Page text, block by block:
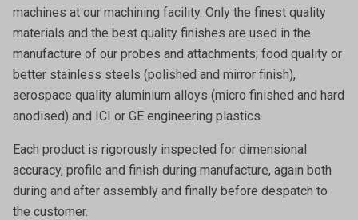
machines at our machining facility. Only the finest quality
materials and the best quality finishes are used in the
manufacture of our probes and attachments; food quality or
better stainless steels (polished and mirror finish),
aerospace quality aluminium alloys (micro finished and hard
anodised) and ICI or GE engineering plastics.
Each product is rigorously inspected for dimensional
accuracy, profile and finish during manufacture, again both
during and after assembly and finally before despatch to
the customer.